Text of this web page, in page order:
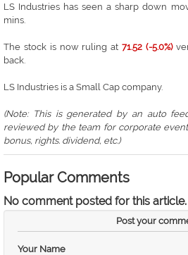
LS Industries has seen a sharp down
mins.
The stock is now ruling at71.52 (-5.0%)
back.
LS Industries is a Small Cap company.
(Note: This is generated by an auto
reviewed by the team for corporate
bonus, rights. dividend, etc.)
Popular Comments
No comment posted for this article.
Post your
Your Name